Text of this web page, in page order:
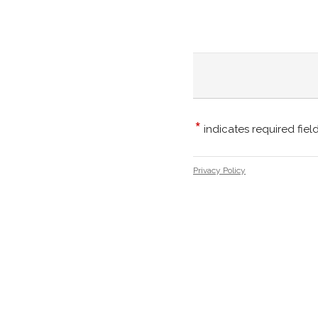
* indicates required
Privacy Policy